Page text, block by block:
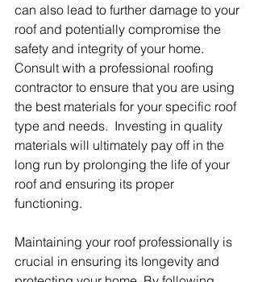
can also lead to further damage to your
roof and potentially compromise the
safety and integrity of your home.
Consult with a professional roofing
contractor to ensure that you are using
the best materials for your specific roof
type and needs.  Investing in quality
materials will ultimately pay off in the
long run by prolonging the life of your
roof and ensuring its proper
functioning.
Maintaining your roof professionally is
crucial in ensuring its longevity and